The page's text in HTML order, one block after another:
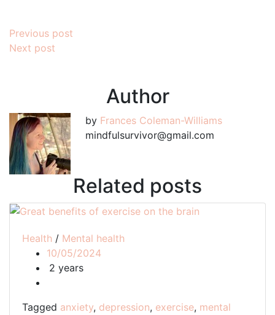
Post
navigation
Previous post
Next post
Author
by Frances Coleman-Williams
mindfulsurvivor@gmail.com
Related posts
Health / Mental health
10/05/2024
2 years
Tagged anxiety, depression, exercise, mental